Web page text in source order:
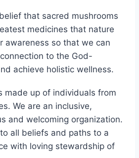
that sacred mushrooms
medicines that nature
awareness so that we can
to the God-
made up of individuals from
We are an inclusive,
and welcoming organization.
all beliefs and paths to a